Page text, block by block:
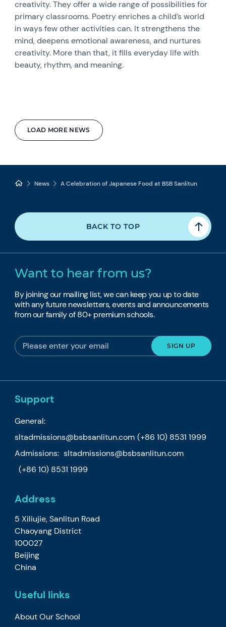
LOAD MORE NEWS
creativity. They offer a wide range of possibilities for
primary classrooms. Poetry enriches a child’s world
in ways few other activities can. It strengthens the
mind, deepens emotional awareness, and nurtures
creativity. More than that, it fills everyday life with
beauty, rhythm, and meaning.
News A Celebration of Japanese Food at BSB Sanlitun
BACK TO TOP
Want to hear from us?
By joining our mailing list, we can keep you up to date
with any future newsletters, events and announcements
from our family of 80+ premium schools.
Support
General:
sltadmissions@bsbsanlitun.com (+86 10) 8531 1999
Admissions: sltadmissions@bsbsanlitun.com
(+86 10) 8531 1999
Address
5 Xiliujie, Sanlitun Road
Chaoyang District
100027
Beijing
China
Useful links
About Our School